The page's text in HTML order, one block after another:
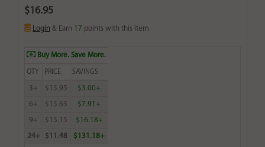
$16.95
Login & Earn 17 points with this item
Buy More. Save More.
QTY PRICE SAVINGS
3+ $15.95 $3.00+
6+ $15.63 $7.91+
9+ $15.15 $16.18+
24+ $11.48 $131.18+